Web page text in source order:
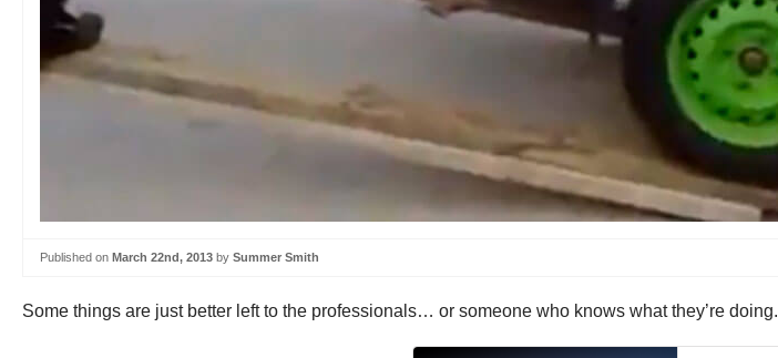
Published on March 22nd, 2013 by Summer Smith
Some things are just better left to the professionals… or someone who knows what they’re doing.